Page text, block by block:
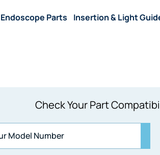
Endoscope Parts Insertion & Light
Check Your Part